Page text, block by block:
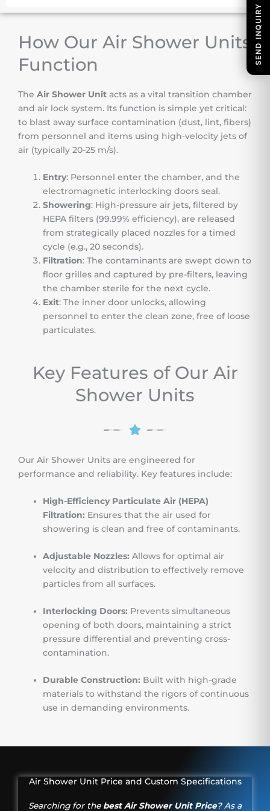
How Our Air Shower Units
Function
The Air Shower Unit acts as a vital transition chamber
and air lock system. Its function is simple yet critical:
to blast away surface contamination (dust, lint, fibers)
from personnel and items using high-velocity jets of
air (typically 20-25 m/s).
Entry: Personnel enter the chamber, and the
electromagnetic interlocking doors seal.
Showering: High-pressure air jets, filtered by
HEPA filters (99.99% efficiency), are released
from strategically placed nozzles for a timed
cycle (e.g., 20 seconds).
Filtration: The contaminants are swept down to
floor grilles and captured by pre-filters, leaving
the chamber sterile for the next cycle.
Exit: The inner door unlocks, allowing
personnel to enter the clean zone, free of loose
particulates.
Key Features of Our Air
Shower Units
Our Air Shower Units are engineered for
performance and reliability. Key features include:
High-Efficiency Particulate Air (HEPA)
Filtration: Ensures that the air used for
showering is clean and free of contaminants.
Adjustable Nozzles: Allows for optimal air
velocity and distribution to effectively remove
particles from all surfaces.
Interlocking Doors: Prevents simultaneous
opening of both doors, maintaining a strict
pressure differential and preventing cross-
contamination.
Durable Construction: Built with high-grade
materials to withstand the rigors of continuous
use in demanding environments.
Air Shower Unit Price and Custom Specifications
Searching for thebest Air Shower Unit Price? As a
SEND INQUIRY